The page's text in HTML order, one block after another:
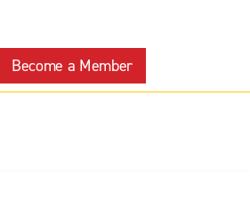
Become a Member